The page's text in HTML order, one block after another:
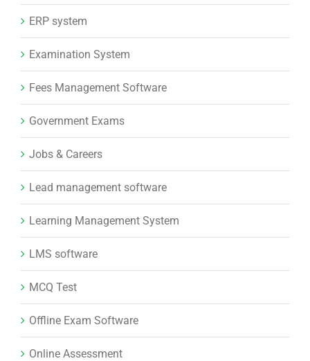
ERP system
Examination System
Fees Management Software
Government Exams
Jobs & Careers
Lead management software
Learning Management System
LMS software
MCQ Test
Offline Exam Software
Online Assessment